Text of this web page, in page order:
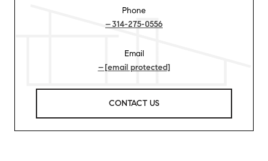
Phone
314-275-0556
Email
[email protected]
CONTACT US